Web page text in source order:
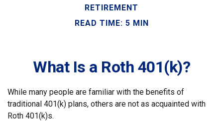
RETIREMENT
READ TIME: 5 MIN
What Is a Roth 401(k)?
While many people are familiar with the benefits of
traditional 401(k) plans, others are not as acquainted with
Roth 401(k)s.